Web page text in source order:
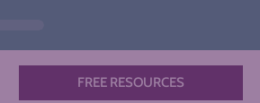
FREE RESOURCES